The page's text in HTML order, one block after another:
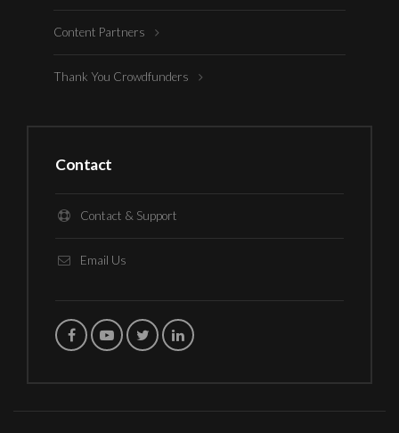
Content Partners
Thank You Crowdfunders
Contact
Contact & Support
Email Us